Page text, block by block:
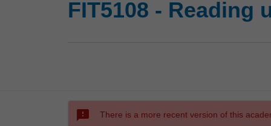
FIT5108 - Reading
sms_failed There is a more recent version of this